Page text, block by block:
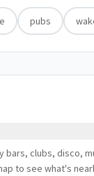
pubs
bars, clubs, disco,
to see what's